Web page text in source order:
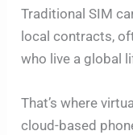
Traditional SIM
local contracts,
who live a global
That’s where
cloud-based